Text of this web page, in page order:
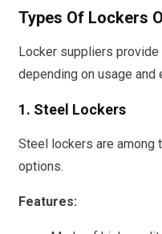
Types Of Lockers
Locker suppliers
depending on usage and
1. Steel Lockers
Steel lockers are among
options.
Features: